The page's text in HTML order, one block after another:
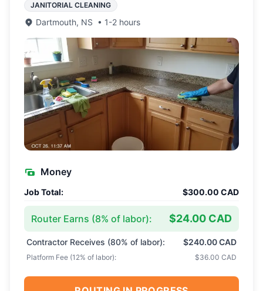
JANITORIAL CLEANING
Dartmouth, NS • 1-2 hours
Money
Job Total: $300.00 CAD
Router Earns (8% of labor): $24.00 CAD
Contractor Receives (80% of labor): $240.00 CAD
Platform Fee (12% of labor): $36.00 CAD